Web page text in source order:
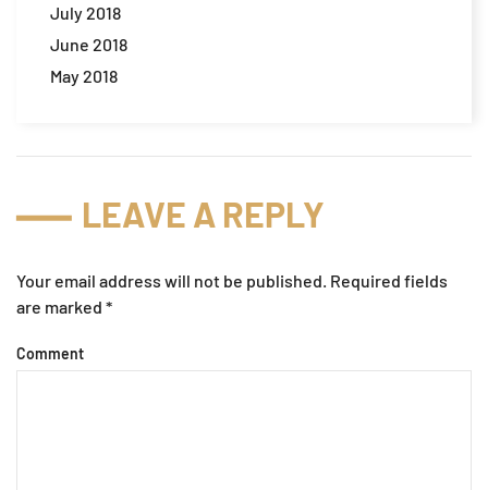
July 2018
June 2018
May 2018
LEAVE A REPLY
Your email address will not be published. Required fields
are marked *
Comment